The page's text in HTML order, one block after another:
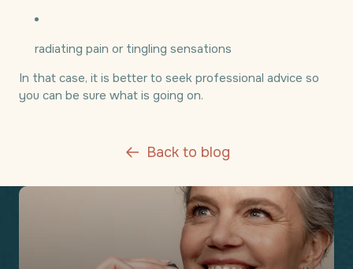
radiating pain or tingling sensations
In that case, it is better to seek professional advice so
you can be sure what is going on.
Back to blog